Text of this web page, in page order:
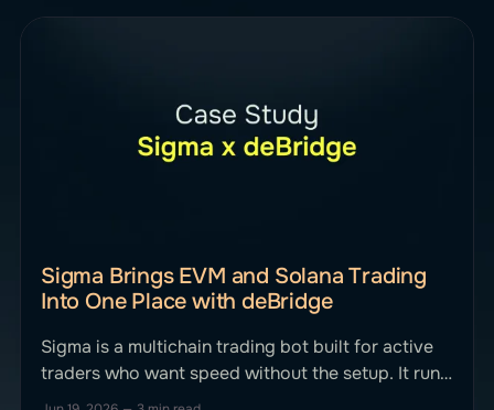
little friction as possible. As cross-chain activity
Sigma Brings EVM and Solana Trading
Into One Place with deBridge
Sigma is a multichain trading bot built for active
traders who want speed without the setup. It runs
inside Telegram and a web app, covering